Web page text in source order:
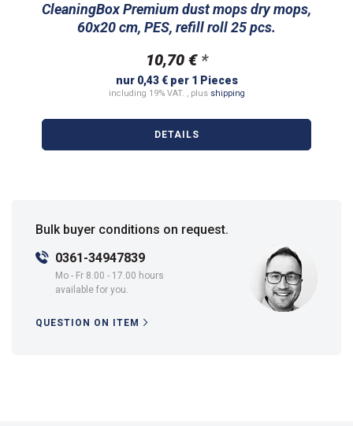
CleaningBox Premium dust mops dry mops,
60x20 cm, PES, refill roll 25 pcs.
10,70 € *
nur 0,43 € per 1 Pieces
including 19% VAT. , plus shipping
DETAILS
Bulk buyer conditions on request.
0361-34947839
Mo - Fr 8.00 - 17.00 hours
available for you.
QUESTION ON ITEM